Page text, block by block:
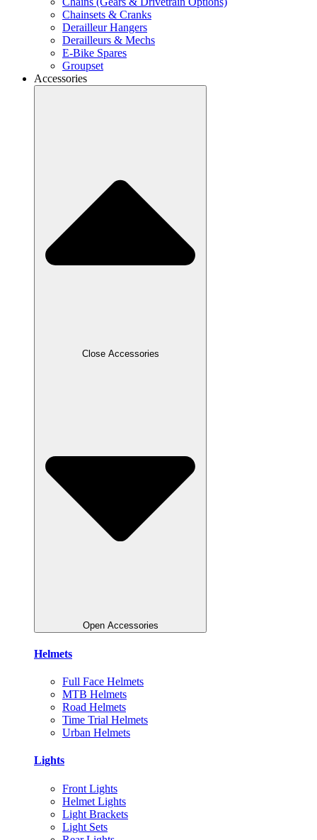
Chainsets & Cranks
Derailleur Hangers
Derailleurs & Mechs
E-Bike Spares
Groupset
Accessories
Close Accessories
Open Accessories
Helmets
Full Face Helmets
MTB Helmets
Road Helmets
Time Trial Helmets
Urban Helmets
Lights
Front Lights
Helmet Lights
Light Brackets
Light Sets